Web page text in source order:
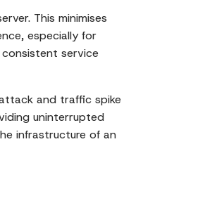
This minimises
especially for
service
and traffic spike
uninterrupted
infrastructure of an